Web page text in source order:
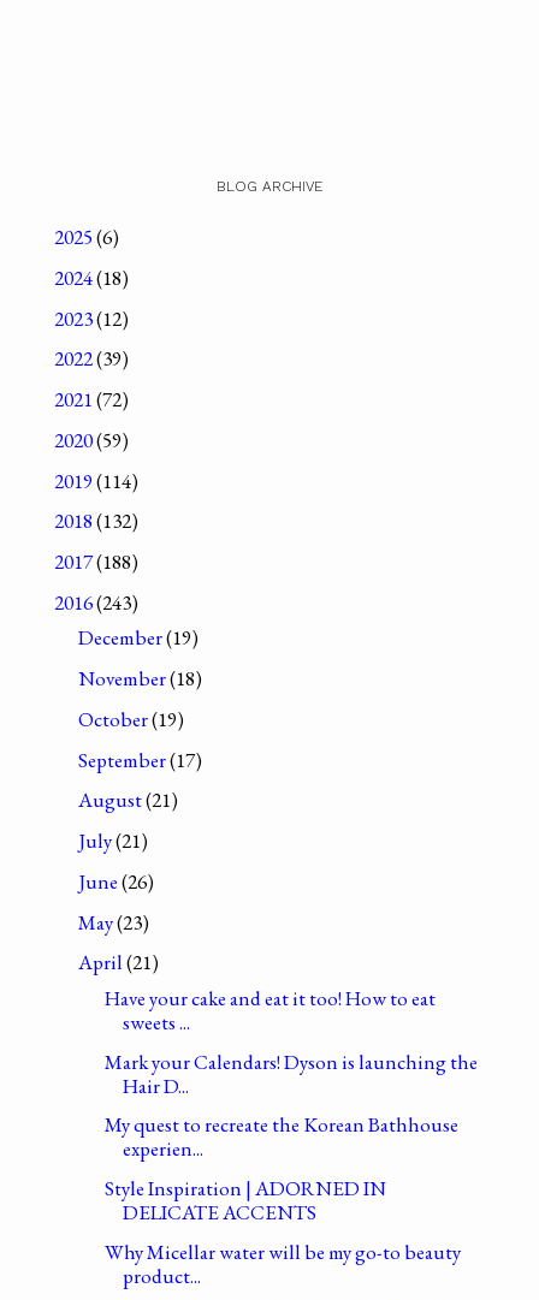
BLOG ARCHIVE
2025(6)
2024(18)
2023(12)
2022(39)
2021(72)
2020(59)
2019(114)
2018(132)
2017(188)
2016(243)
December(19)
November(18)
October(19)
September(17)
August(21)
July(21)
June(26)
May(23)
April(21)
Have your cake and eat it too! How to eat
sweets ...
Mark your Calendars! Dyson is launching the
Hair D...
My quest to recreate the Korean Bathhouse
experien...
Style Inspiration | ADORNED IN
DELICATE ACCENTS
Why Micellar water will be my go-to beauty
product...